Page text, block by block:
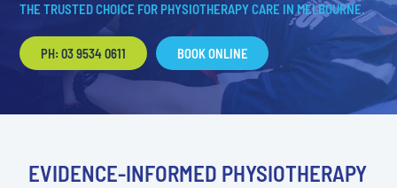
THE TRUSTED CHOICE FOR PHYSIOTHERAPY CARE IN MELBOURNE.
PH: 03 9534 0611 BOOK ONLINE
EVIDENCE-INFORMED PHYSIOTHERAPY